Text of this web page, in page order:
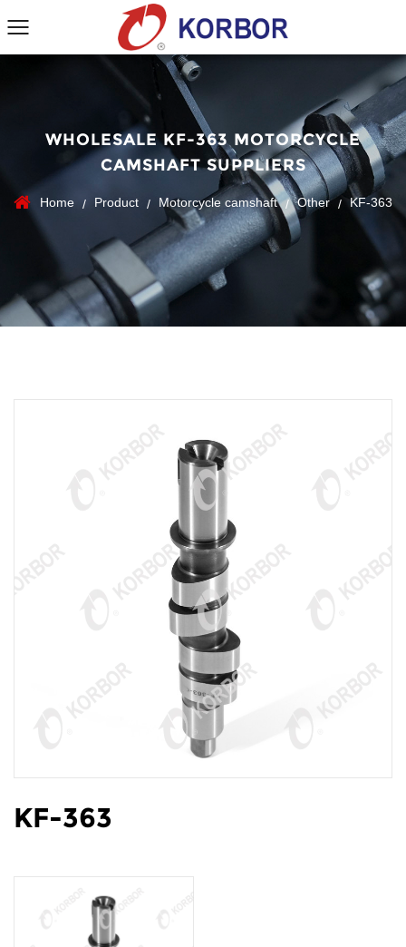
WHOLESALE KF-363 MOTORCYCLE
CAMSHAFT SUPPLIERS
Home / Product / Motorcycle camshaft / Other / KF-363
KF-363